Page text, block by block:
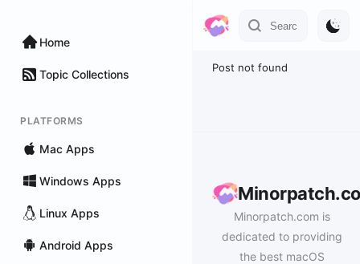
Home
Topic Collections
PLATFORMS
Mac Apps
Windows Apps
Linux Apps
Android Apps
Post not found
Minorpatch.com is
dedicated to providing
the best macOS